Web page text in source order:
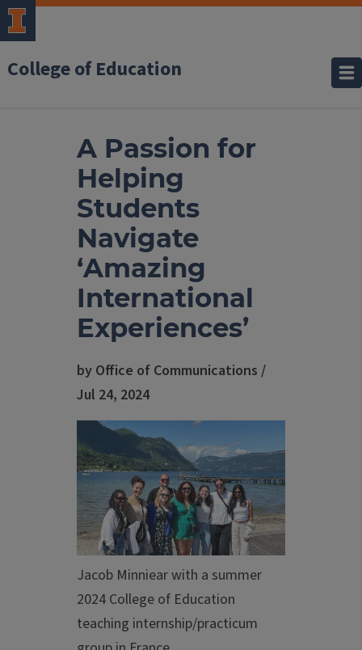
College of Education
A Passion for
Helping
Students
Navigate
‘Amazing
International
Experiences’
by Office of Communications /
Jul 24, 2024
Jacob Minniear with a summer
2024 College of Education
teaching internship/practicum